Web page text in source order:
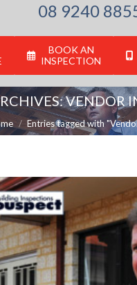
08 9240
BOOK AN
INSPECTION
VENDOR
are here:
Entries tagged with